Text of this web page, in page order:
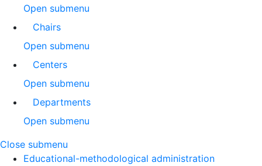
Open submenu
Chairs
Open submenu
Centers
Open submenu
Departments
Open submenu
Close submenu
Educational-methodological administration